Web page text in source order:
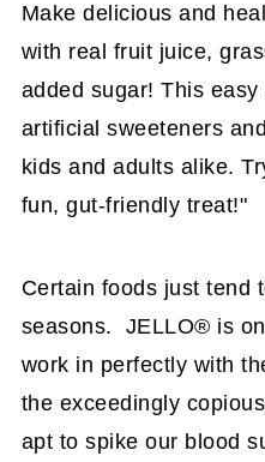
Make delicious and
with real fruit juice,
added sugar! This
artificial sweeteners
kids and adults alike.
fun, gut-friendly treat!"
Certain foods just tend
seasons. JELLO® is
work in perfectly with
the exceedingly
apt to spike our blood